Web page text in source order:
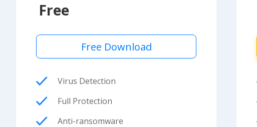
Free
Free Download
Virus Detection
Full Protection
Anti-ransomware